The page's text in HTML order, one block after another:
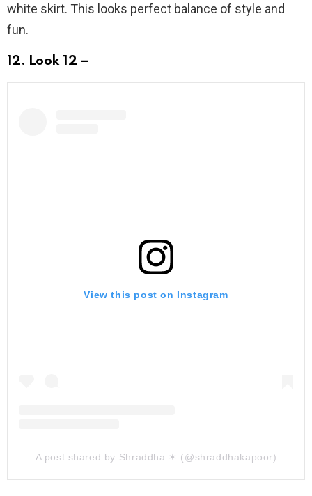
white skirt. This looks perfect balance of style and
fun.
12. Look 12 –
View this post on Instagram
A post shared by Shraddha ✶ (@shraddhakapoor)